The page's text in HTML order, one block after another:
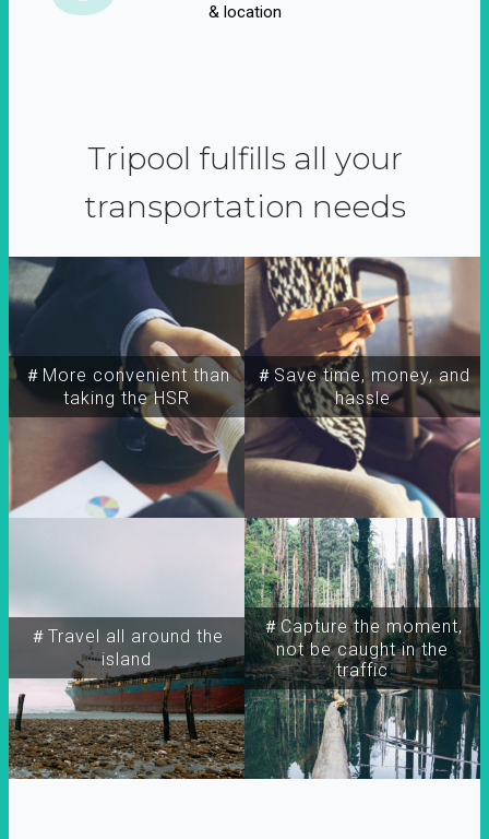
& location
Tripool fulfills all your
transportation needs
＃More convenient than
taking the HSR
＃Travel all around the
island
＃Capture the moment,
not be caught in the
traffic
＃Save time, money, and
hassle